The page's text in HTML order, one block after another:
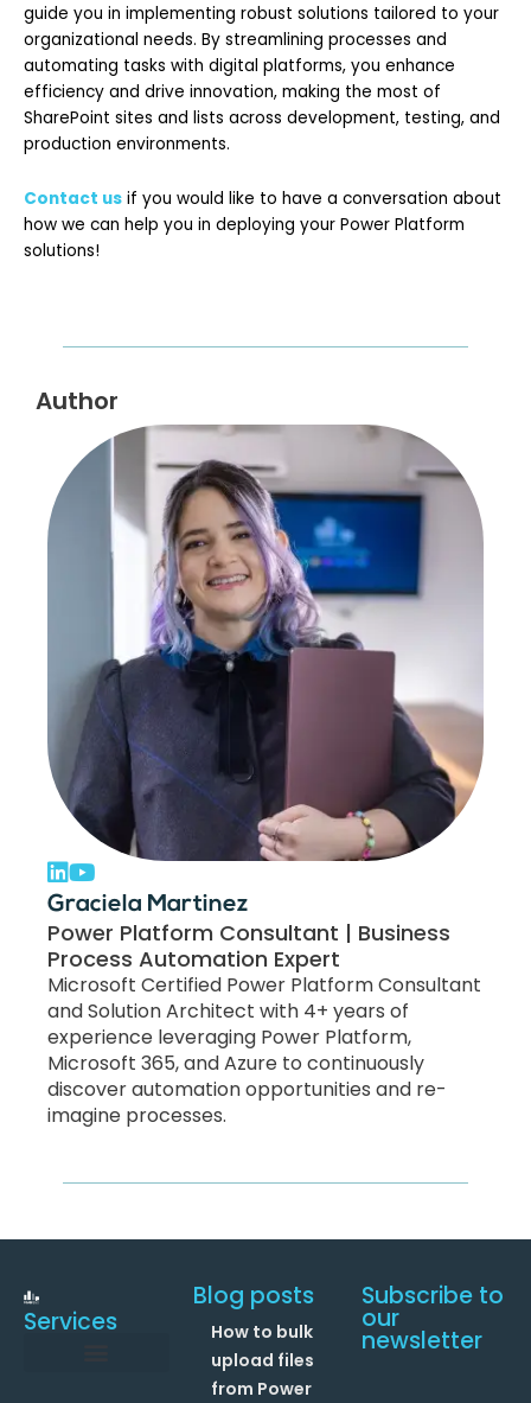
guide you in implementing robust solutions tailored to your
organizational needs. By streamlining processes and
automating tasks with digital platforms, you enhance
efficiency and drive innovation, making the most of
SharePoint sites and lists across development, testing, and
production environments.
Contact us if you would like to have a conversation about
how we can help you in deploying your Power Platform
solutions!
Author
Graciela Martinez
Power Platform Consultant | Business
Process Automation Expert
Microsoft Certified Power Platform Consultant
and Solution Architect with 4+ years of
experience leveraging Power Platform,
Microsoft 365, and Azure to continuously
discover automation opportunities and re-
imagine processes.
Services
Blog posts
How to bulk
upload files
from Power
Subscribe to
our
newsletter